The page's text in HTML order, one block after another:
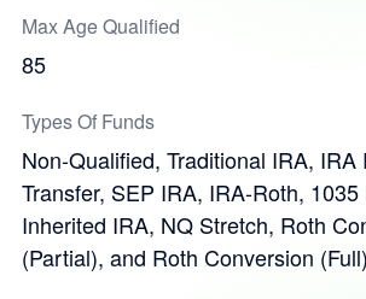
Max Age Qualified
85
Types Of Funds
Non-Qualified, Traditional IRA, IRA
Transfer, SEP IRA, IRA-Roth,
Inherited IRA, NQ Stretch, Roth
(Partial), and Roth Conversion (Full)